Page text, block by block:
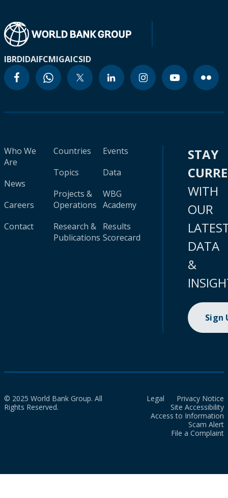
IBRDIDAIFCMIGAICSID
Who We
Are
News
Careers
Contact
Countries
Topics
Projects &
Operations
Research &
Publications
Events
Data
WBG
Academy
Results
Scorecard
STAY
WITH
OUR
DATA
&
Sign
© 2025 World Bank Group. All
Rights Reserved.
Legal
Privacy Notice
Site Accessibility
Access to Information
Scam Alert
File a Complaint